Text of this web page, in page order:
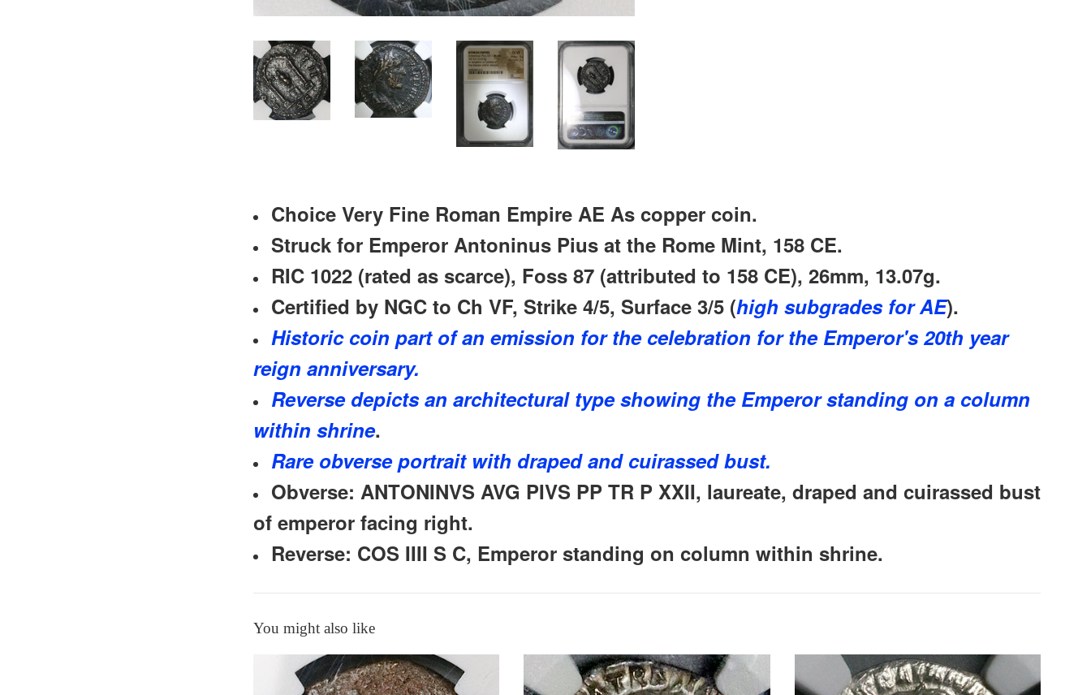
Choice Very Fine Roman Empire AE As copper coin.
Struck for Emperor Antoninus Pius at the Rome Mint, 158 CE.
RIC 1022 (rated as scarce), Foss 87 (attributed to 158 CE), 26mm, 13.07g.
Certified by NGC to Ch VF, Strike 4/5, Surface 3/5 (high subgrades for AE).
Historic coin part of an emission for the celebration for the Emperor's 20th year
reign anniversary.
Reverse depicts an architectural typeshowing the Emperor standing on a column
within shrine.
Rare obverse portrait with draped and cuirassed bust.
Obverse: ANTONINVS AVG PIVS PP TR P XXII, laureate, draped and cuirassed bust
of emperor facing right.
Reverse: COS IIII S C, Emperor standing on column within shrine.
You might also like